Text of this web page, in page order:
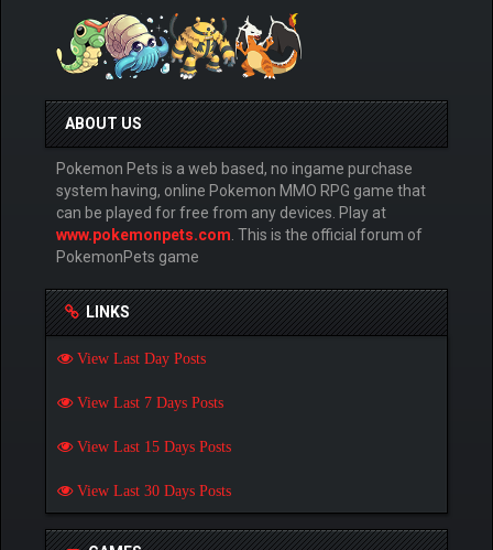
ABOUT US
Pokemon Pets is a web based, no ingame purchase
system having, online Pokemon MMO RPG game that
can be played for free from any devices. Play at
www.pokemonpets.com . This is the official forum of
PokemonPets game
LINKS
View Last Day Posts
View Last 7 Days Posts
View Last 15 Days Posts
View Last 30 Days Posts